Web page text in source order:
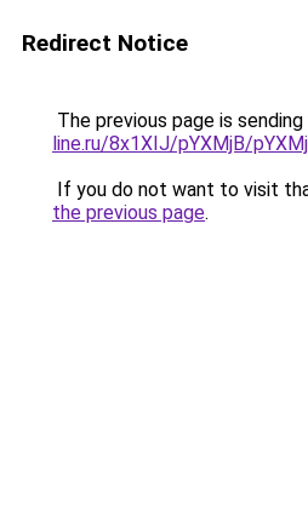
Redirect Notice
The previous page is
line.ru/8x1XIJ/pYXMjB/
If you do not want to visit
the previous page.